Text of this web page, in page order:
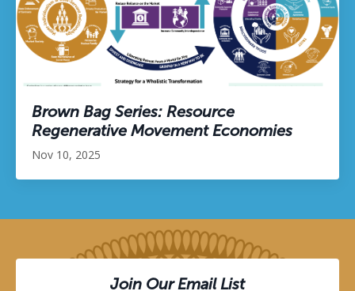
Brown Bag Series: Resource
Regenerative Movement Economies
Nov 10, 2025
Join Our Email List